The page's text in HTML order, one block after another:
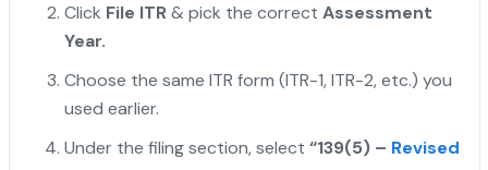
Click File ITR& pick the correct Assessment
Year.
Choose the same ITR form (ITR-1, ITR-2, etc.) you
used earlier.
Under the filing section, select “139(5) – Revised